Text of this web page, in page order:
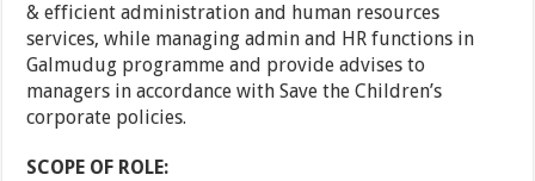
& efficient administration and human resources
services, while managing admin and HR functions in
Galmudug programme and provide advises to
managers in accordance with Save the Children’s
corporate policies.
SCOPE OF ROLE: